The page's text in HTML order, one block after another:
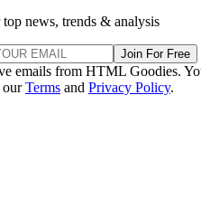
news, trends & analysis
Join For Free
emails from HTML Goodies.
ourTerms and Privacy Policy.